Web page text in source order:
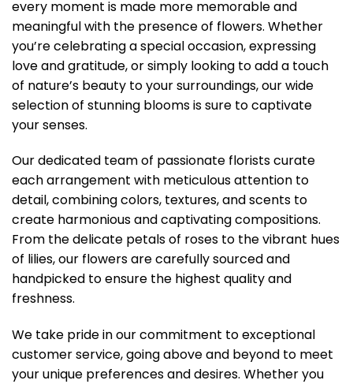
every moment is made more memorable and
meaningful with the presence of flowers. Whether
you’re celebrating a special occasion, expressing
love and gratitude, or simply looking to add a touch
of nature’s beauty to your surroundings, our wide
selection of stunning blooms is sure to captivate
your senses.
Our dedicated team of passionate florists curate
each arrangement with meticulous attention to
detail, combining colors, textures, and scents to
create harmonious and captivating compositions.
From the delicate petals of roses to the vibrant hues
of lilies, our flowers are carefully sourced and
handpicked to ensure the highest quality and
freshness.
We take pride in our commitment to exceptional
customer service, going above and beyond to meet
your unique preferences and desires. Whether you